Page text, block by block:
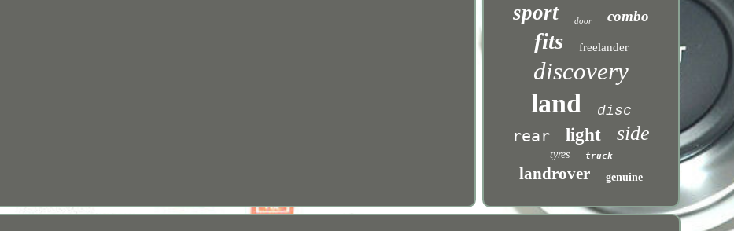
sport door combo
fits freelander
discovery
land disc
rear light side
tyres truck
landrover genuine